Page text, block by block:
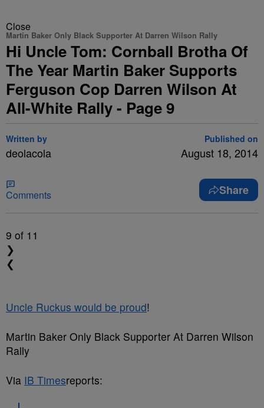
Close
Martin Baker Only Black Supporter At Darren Wilson Rally
Hi Uncle Tom: Cornball Brotha Of
The Year Martin Baker Supports
Ferguson Cop Darren Wilson At
All-White Rally - Page 9
Written by
deolacola
Published on
August 18, 2014
Comments Share
9 of 11
❯
❮
Uncle Ruckus would be proud!
Martin Baker Only Black Supporter At Darren Wilson
Rally
Via IB Timesreports: